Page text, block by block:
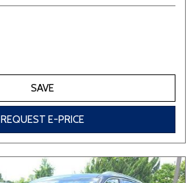
SAVE
REQUEST E-PRICE